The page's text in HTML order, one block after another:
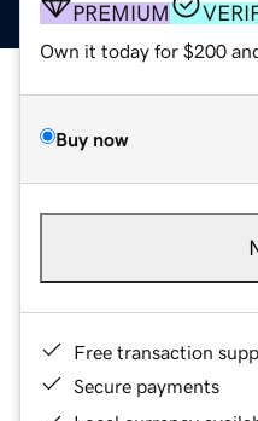
PREMIUM
Own it today for $200
Buy now
Free transaction
Secure payments